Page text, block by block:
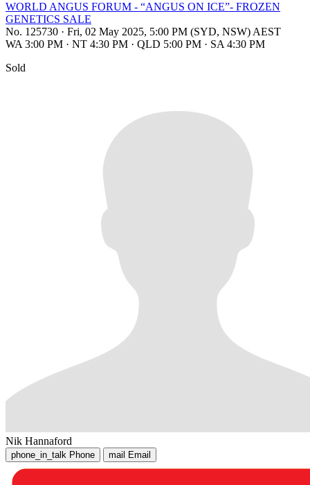
WORLD ANGUS FORUM - “ANGUS ON ICE”- FROZEN
GENETICS SALE
No. 125730 · Fri, 02 May 2025, 5:00 PM (SYD, NSW) AEST
WA 3:00 PM · NT 4:30 PM · QLD 5:00 PM · SA 4:30 PM
Sold
Nik Hannaford
phone_in_talk Phone mail Email